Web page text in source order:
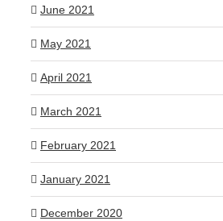
June 2021
May 2021
April 2021
March 2021
February 2021
January 2021
December 2020